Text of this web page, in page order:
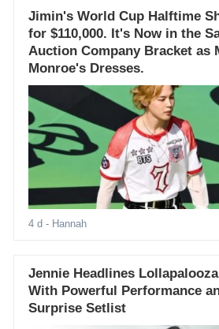
Jimin's World Cup Halftime
for $110,000. It's Now in the
Auction Company Bracket as
Monroe's Dresses.
4 d - Hannah
Jennie Headlines Lollapalooza
With Powerful Performance
Surprise Setlist